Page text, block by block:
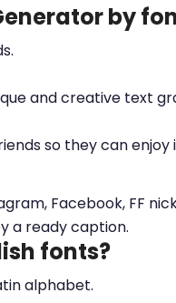
by
and creative text
so they can
Facebook, FF
a ready caption.
fonts?
alphabet.